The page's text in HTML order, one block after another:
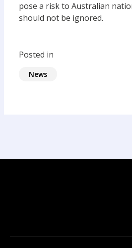
pose a risk to Australian
should not be ignored.
Posted in
News